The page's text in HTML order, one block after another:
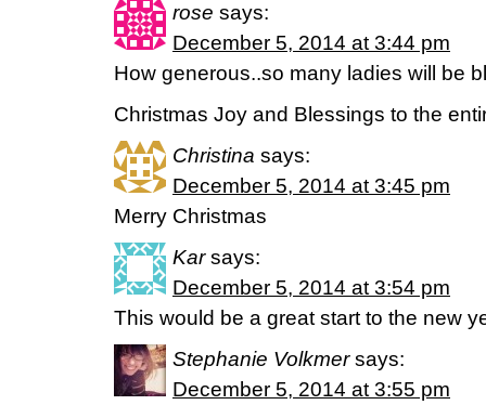
rose says:
December 5, 2014 at 3:44 pm
How generous..so many ladies will be
Christmas Joy and Blessings to the
Christina says:
December 5, 2014 at 3:45 pm
Merry Christmas
Kar says:
December 5, 2014 at 3:54 pm
This would be a great start to the new
Stephanie Volkmer says:
December 5, 2014 at 3:55 pm